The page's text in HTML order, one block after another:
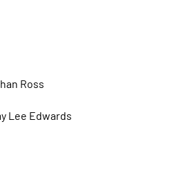
Ross
Lee Edwards